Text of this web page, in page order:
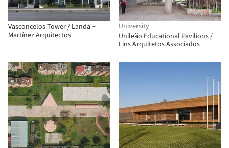
Vasconcelos Tower / Landa +
Martínez Arquitectos
University
Unileão Educational Pavilions /
Lins Arquitetos Associados